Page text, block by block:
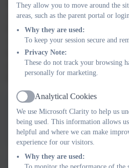
half term, linked to the Early Years
organisers will provide you with
home to support your child,
websites, key texts to share and
knowledge organiser will also
access. We hope that this is a
home with your child.
Autumn 1 -
They allow you to move around the
areas, such as the parent portal or
Why they are used:
To keep your session secure and
Privacy Note:
These do not track your browsing
personally for marketing.
Active
Analytical Cookies
We use Microsoft Clarity to help us
being used. This information allows
helpful and where we can make
experience for our visitors.
Why they are used: